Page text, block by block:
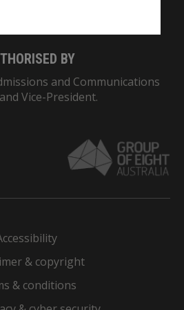
BY
and Communications
Vice-President.
& copyright
& conditions